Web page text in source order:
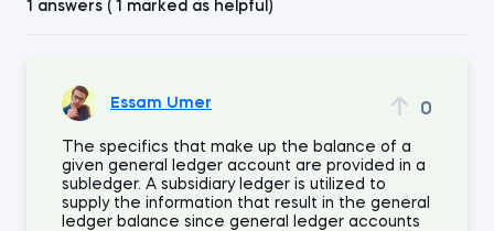
1 answers ( 1 marked as helpful)
Essam Umer 0
The specifics that make up the balance of a
given general ledger account are provided in a
subledger. A subsidiary ledger is utilized to
supply the information that result in the general
ledger balance since general ledger accounts